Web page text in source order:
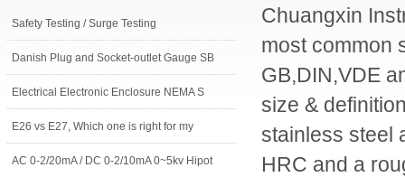
Safety Testing / Surge Testing
Danish Plug and Socket-outlet Gauge SB
Electrical Electronic Enclosure NEMA S
E26 vs E27, Which one is right for my
AC 0-2/20mA / DC 0-2/10mA 0~5kv Hipot
Chuangxin
most common
GB,DIN,VDE
size &
stainless steel
HRC and a